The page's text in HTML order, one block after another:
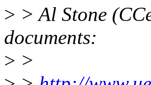
> > Al Stone
documents:
> >